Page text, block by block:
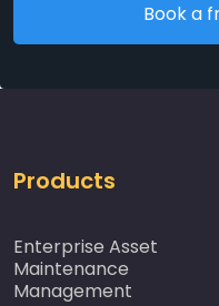
Book a
Products
Enterprise Asset
Maintenance
Management